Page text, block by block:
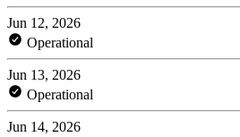
Jun 12, 2026
Operational
Jun 13, 2026
Operational
Jun 14, 2026